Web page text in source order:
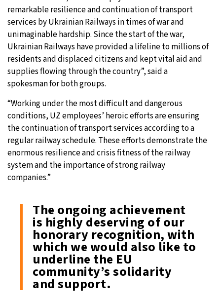
remarkable resilience and continuation of transport
services by Ukrainian Railways in times of war and
unimaginable hardship. Since the start of the war,
Ukrainian Railways have provided a lifeline to millions of
residents and displaced citizens and kept vital aid and
supplies flowing through the country”, said a
spokesman for both groups.
“Working under the most difficult and dangerous
conditions, UZ employees’ heroic efforts are ensuring
the continuation of transport services according to a
regular railway schedule. These efforts demonstrate the
enormous resilience and crisis fitness of the railway
system and the importance of strong railway
companies.”
The ongoing achievement
is highly deserving of our
honorary recognition, with
which we would also like to
underline the EU
community’s solidarity
and support.